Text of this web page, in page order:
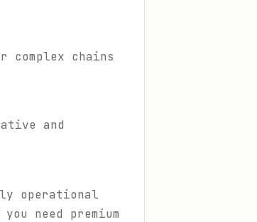
chains
and
operational
need premium